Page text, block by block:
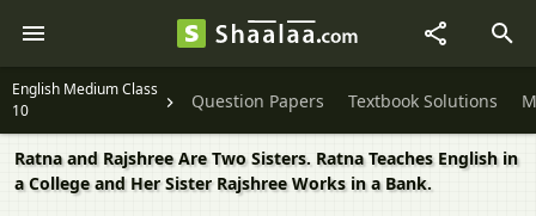
English Medium Class
10
Question Papers Textbook Solutions
Ratna and Rajshree Are Two Sisters. Ratna Teaches English in
a College and Her Sister Rajshree Works in a Bank.